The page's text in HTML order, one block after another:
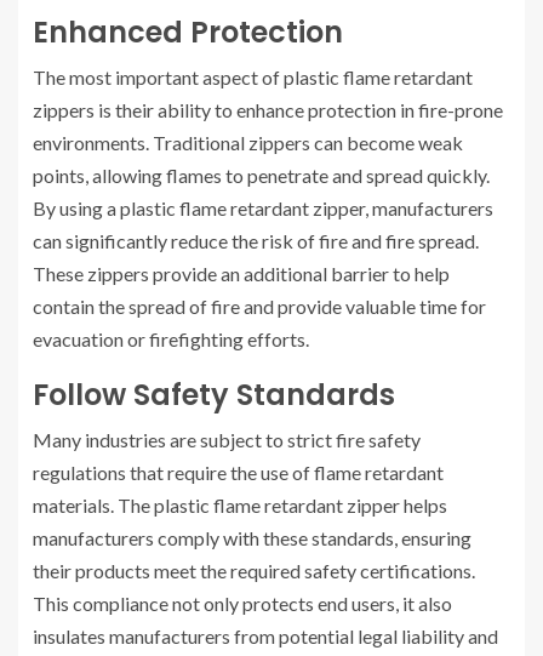
Enhanced Protection
The most important aspect of plastic flame retardant
zippers is their ability to enhance protection in fire-prone
environments. Traditional zippers can become weak
points, allowing flames to penetrate and spread quickly.
By using a plastic flame retardant zipper, manufacturers
can significantly reduce the risk of fire and fire spread.
These zippers provide an additional barrier to help
contain the spread of fire and provide valuable time for
evacuation or firefighting efforts.
Follow Safety Standards
Many industries are subject to strict fire safety
regulations that require the use of flame retardant
materials. The plastic flame retardant zipper helps
manufacturers comply with these standards, ensuring
their products meet the required safety certifications.
This compliance not only protects end users, it also
insulates manufacturers from potential legal liability and